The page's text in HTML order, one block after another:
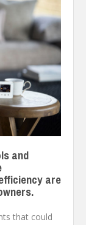
and
are
that could